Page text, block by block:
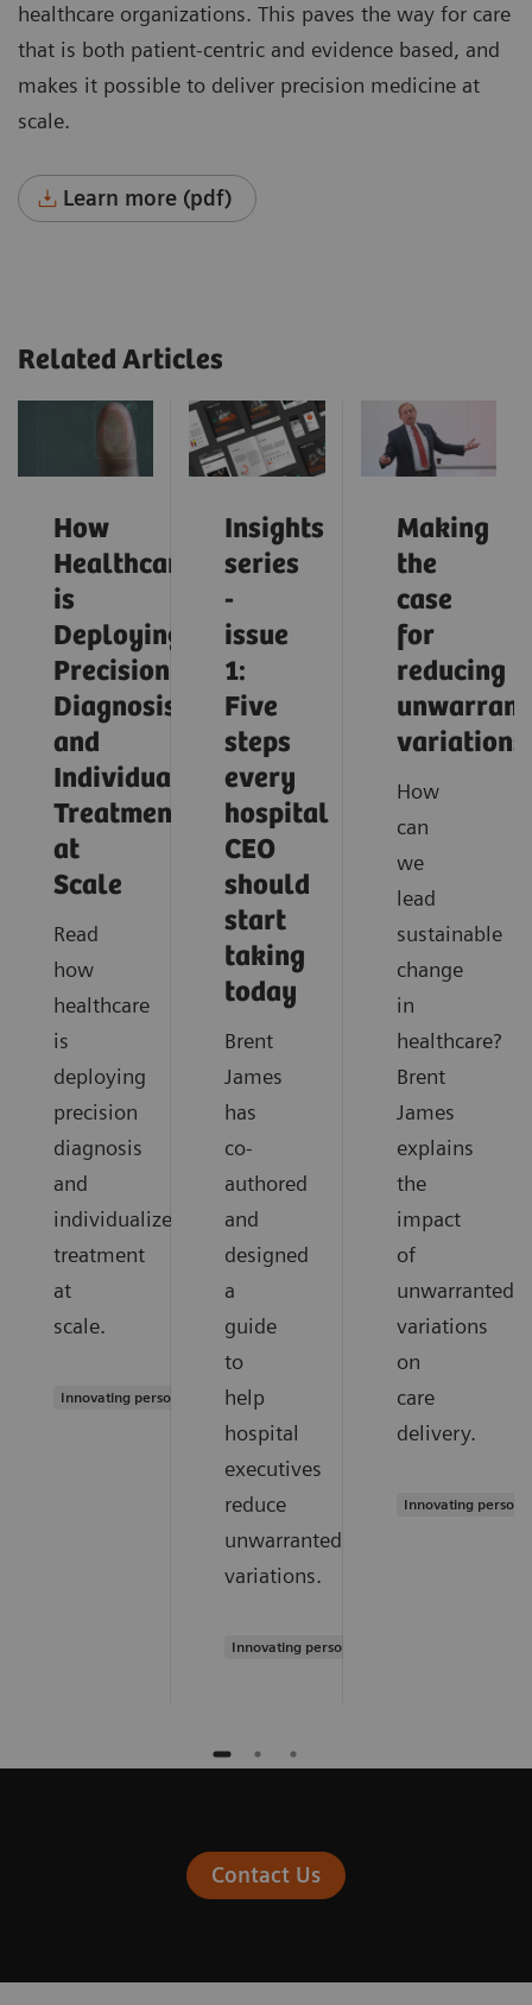
healthcare organizations. This paves the way for care
that is both patient-centric and evidence based, and
makes it possible to deliver precision medicine at
scale.
Learn more (pdf)
Related Articles
How
Healthcare
is
Deploying
Precision
Diagnosis
and
Individualized
Treatment
at
Scale
Read
how
healthcare
is
deploying
precision
diagnosis
and
individualized
treatment
at
scale.
Innovating personalized care
Insights
series
-
issue
1:
Five
steps
every
hospital
CEO
should
start
taking
today
Brent
James
has
co-
authored
and
designed
a
guide
to
help
hospital
executives
reduce
unwarranted
variations.
Innovating personalized care
Making
the
case
for
reducing
variations
How
can
we
lead
sustainable
change
in
healthcare?
Brent
James
explains
the
impact
of
unwarranted
variations
on
care
delivery.
Innovating
Contact Us